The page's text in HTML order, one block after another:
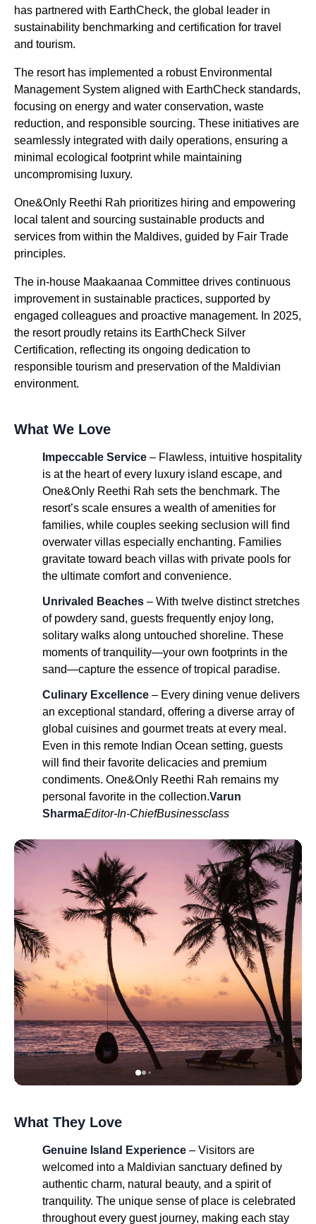
has partnered with EarthCheck, the global leader in
sustainability benchmarking and certification for travel
and tourism.
The resort has implemented a robust Environmental
Management System aligned with EarthCheck standards,
focusing on energy and water conservation, waste
reduction, and responsible sourcing. These initiatives are
seamlessly integrated with daily operations, ensuring a
minimal ecological footprint while maintaining
uncompromising luxury.
One&Only Reethi Rah prioritizes hiring and empowering
local talent and sourcing sustainable products and
services from within the Maldives, guided by Fair Trade
principles.
The in-house Maakaanaa Committee drives continuous
improvement in sustainable practices, supported by
engaged colleagues and proactive management. In 2025,
the resort proudly retains its EarthCheck Silver
Certification, reflecting its ongoing dedication to
responsible tourism and preservation of the Maldivian
environment.
What We Love
Impeccable Service – Flawless, intuitive hospitality
is at the heart of every luxury island escape, and
One&Only Reethi Rah sets the benchmark. The
resort’s scale ensures a wealth of amenities for
families, while couples seeking seclusion will find
overwater villas especially enchanting. Families
gravitate toward beach villas with private pools for
the ultimate comfort and convenience.
Unrivaled Beaches – With twelve distinct stretches
of powdery sand, guests frequently enjoy long,
solitary walks along untouched shoreline. These
moments of tranquility—your own footprints in the
sand—capture the essence of tropical paradise.
Culinary Excellence – Every dining venue delivers
an exceptional standard, offering a diverse array of
global cuisines and gourmet treats at every meal.
Even in this remote Indian Ocean setting, guests
will find their favorite delicacies and premium
condiments. One&Only Reethi Rah remains my
personal favorite in the collection.Varun
SharmaEditor-In-ChiefBusinessclass
What They Love
Genuine Island Experience – Visitors are
welcomed into a Maldivian sanctuary defined by
authentic charm, natural beauty, and a spirit of
tranquility. The unique sense of place is celebrated
throughout every guest journey, making each stay